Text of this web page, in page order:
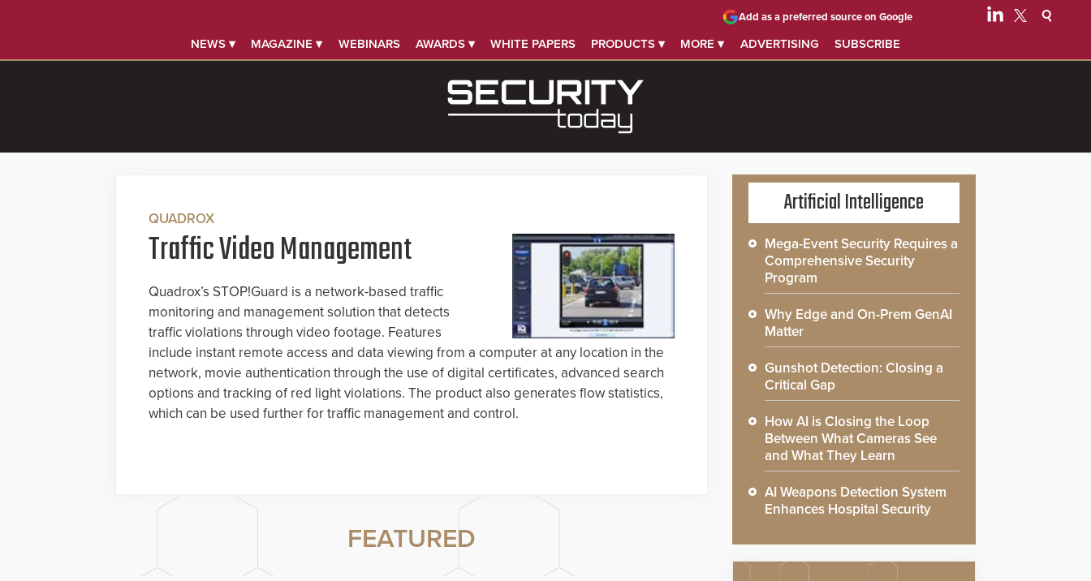
NEWS ▾ MAGAZINE ▾ WEBINARS AWARDS ▾ WHITE PAPERS PRODUCTS ▾ MORE ▾ ADVERTISING SUBSCRIBE
Add as a preferred source on Google
QUADROX
Traffic Video Management
Quadrox’s STOP!Guard is a network-based traffic
monitoring and management solution that detects
traffic violations through video footage. Features
include instant remote access and data viewing from a computer at any location in the
network, movie authentication through the use of digital certificates, advanced search
options and tracking of red light violations. The product also generates flow statistics,
which can be used further for traffic management and control.
FEATURED
Artificial Intelligence
Mega-Event Security Requires a
Comprehensive Security
Program
Why Edge and On-Prem GenAI
Matter
Gunshot Detection: Closing a
Critical Gap
How AI is Closing the Loop
Between What Cameras See
and What They Learn
AI Weapons Detection System
Enhances Hospital Security